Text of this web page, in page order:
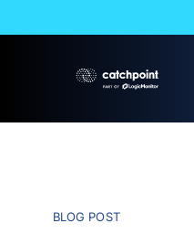
BLOG POST